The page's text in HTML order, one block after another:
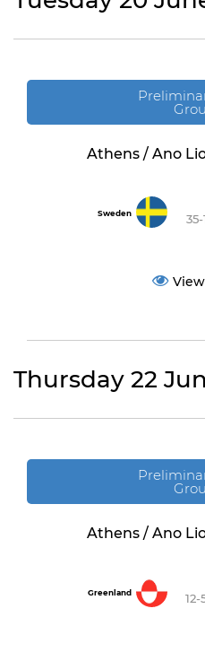
Athens / Ano
Sweden 35-
Thursday 22
Athens / Ano
Greenland 12-